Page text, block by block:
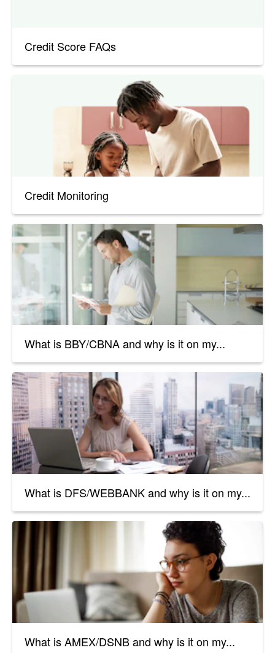
Credit Score FAQs
Credit Monitoring
What is BBY/CBNA and why is it on my...
What is DFS/WEBBANK and why is it on my...
What is AMEX/DSNB and why is it on my...